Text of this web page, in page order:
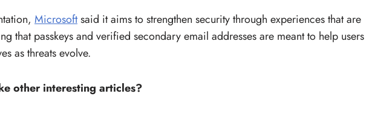
Microsoftsaid it aims to strengthen security through experiences that are
that passkeys and verified secondary email addresses are meant to help users
as threats evolve.
other interesting articles?